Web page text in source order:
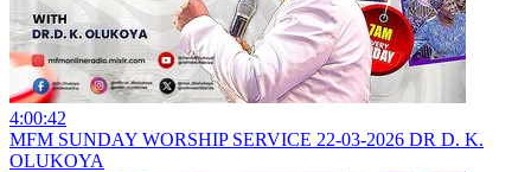
4:00:42
MFM SUNDAY WORSHIP SERVICE 22-03-2026 DR D. K.
OLUKOYA